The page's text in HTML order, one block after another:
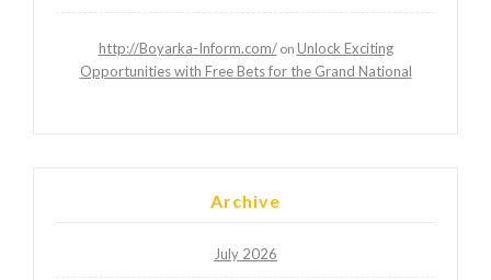
http://Boyarka-Inform.com/on Unlock Exciting
Opportunities with Free Bets for the Grand National
Archive
July 2026